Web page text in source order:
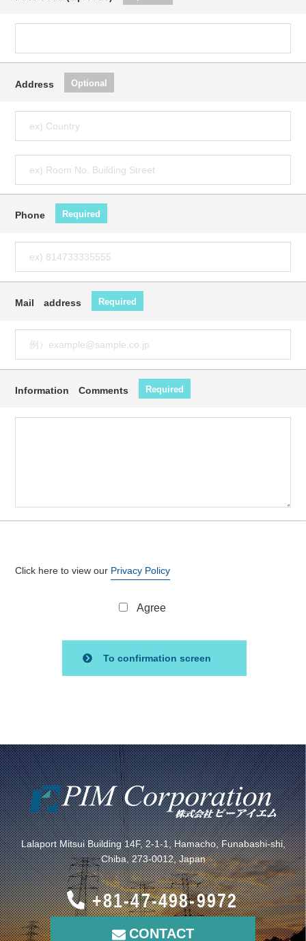
Address Optional
Phone Required
Mail address Required
Information Comments Required
Click here to view our Privacy Policy
Agree
Lalaport Mitsui Building 14F, 2-1-1, Hamacho, Funabashi-shi,
Chiba, 273-0012, Japan
+81-47-498-9972
CONTACT